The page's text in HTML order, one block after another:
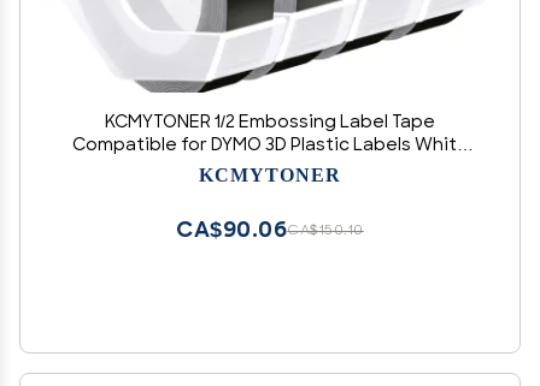
KCMYTONER 1/2 Embossing Label Tape
Compatible for DYMO 3D Plastic Labels White
on Black Used in Organizer Xpress Pro 1575 1595
KCMYTONER
CA$150.10
CA$90.06